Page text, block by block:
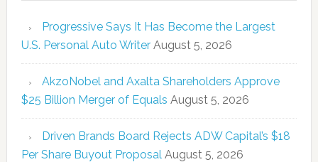
Progressive Says It Has Become the Largest
U.S. Personal Auto Writer August 5, 2026
AkzoNobel and Axalta Shareholders Approve
$25 Billion Merger of Equals August 5, 2026
Driven Brands Board Rejects ADW Capital’s $18
Per Share Buyout Proposal August 5, 2026